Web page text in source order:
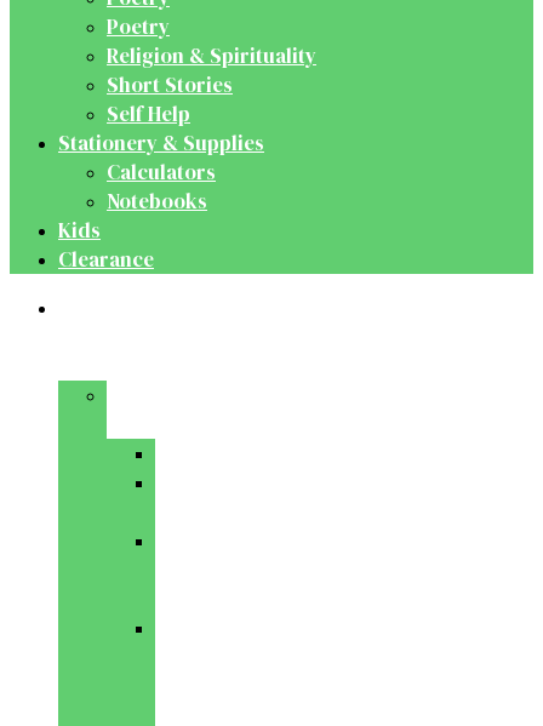
Poetry
Religion & Spirituality
Short Stories
Self Help
Stationery & Supplies
Calculators
Notebooks
Kids
Clearance